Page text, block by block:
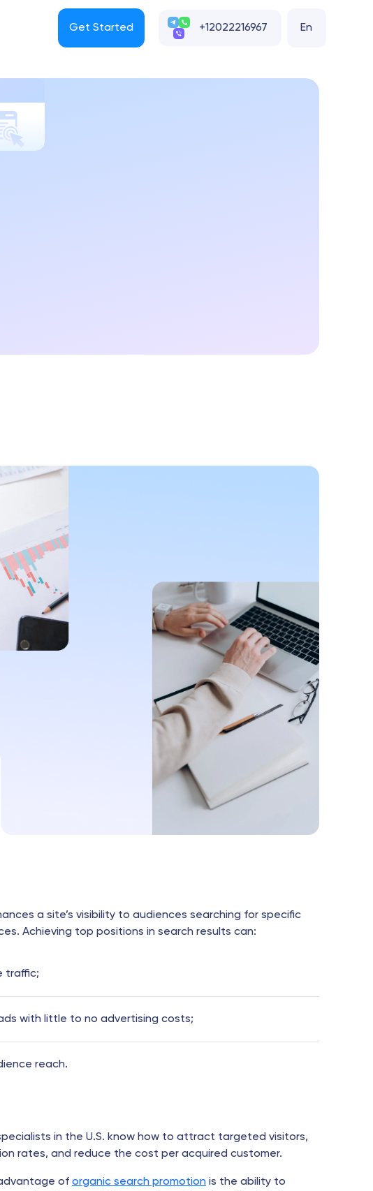
Get Started +12022216967 En
a site’s visibility to audiences searching for specific
Achieving top positions in search results can:
traffic;
with little to no advertising costs;
reach.
in the U.S. know how to attract targeted visitors,
rates, and reduce the cost per acquired customer.
of organic search promotion is the ability to